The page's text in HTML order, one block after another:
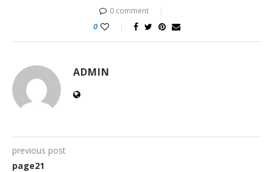
0 comment
0
ADMIN
previous post
page21